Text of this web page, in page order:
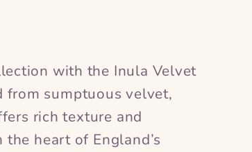
with the Inula Velvet
from sumptuous velvet,
rich texture and
heart of England’s